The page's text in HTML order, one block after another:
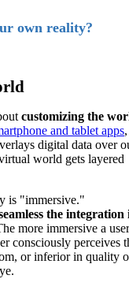
own reality?
customizing the
and tablet apps,
digital data over
world gets layered
is "immersive."
the integration
more immersive a
consciously perceives
or inferior in quality